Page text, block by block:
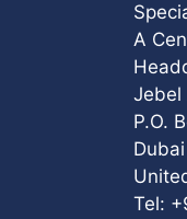
A
Jebel
P.O.
Dubai
Tel: